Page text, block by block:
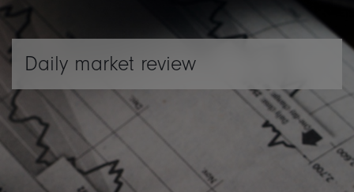
Daily market review